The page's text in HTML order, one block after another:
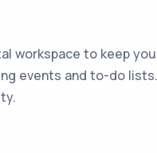
workspace to keep
events and to-do